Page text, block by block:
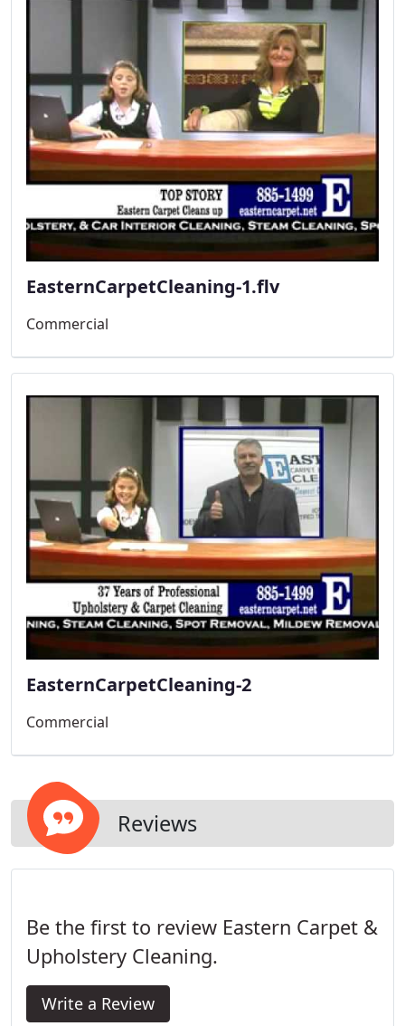
EasternCarpetCleaning-1.flv
Commercial
EasternCarpetCleaning-2
Commercial
Reviews
Be the first to review Eastern Carpet &
Upholstery Cleaning.
Write a Review